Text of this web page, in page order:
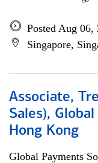
Posted Aug 06,
Singapore,
Associate,
Sales),
Hong Kong
Global Payments